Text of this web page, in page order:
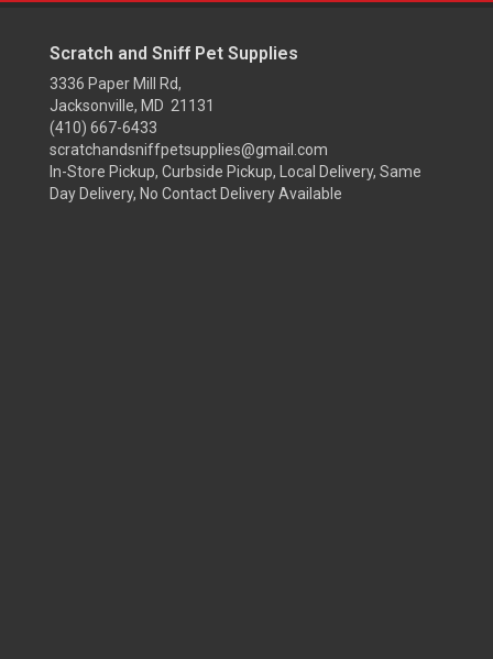
Scratch and Sniff Pet Supplies
3336 Paper Mill Rd,
Jacksonville, MD 21131
(410) 667-6433
scratchandsniffpetsupplies@gmail.com
In-Store Pickup, Curbside Pickup, Local Delivery, Same
Day Delivery, No Contact Delivery Available